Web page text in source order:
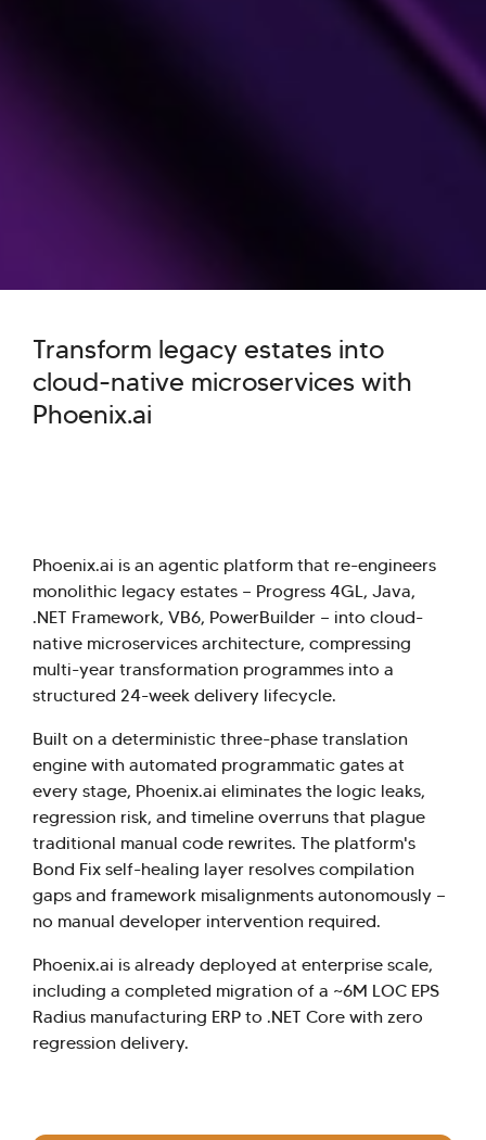
Transform legacy estates into
cloud-native microservices with
Phoenix.ai
Phoenix.ai is an agentic platform that re-engineers
monolithic legacy estates — Progress 4GL, Java,
.NET Framework, VB6, PowerBuilder — into cloud-
native microservices architecture, compressing
multi-year transformation programmes into a
structured 24-week delivery lifecycle.
Built on a deterministic three-phase translation
engine with automated programmatic gates at
every stage, Phoenix.ai eliminates the logic leaks,
regression risk, and timeline overruns that plague
traditional manual code rewrites. The platform's
Bond Fix self-healing layer resolves compilation
gaps and framework misalignments autonomously —
no manual developer intervention required.
Phoenix.ai is already deployed at enterprise scale,
including a completed migration of a ~6M LOC EPS
Radius manufacturing ERP to .NET Core with zero
regression delivery.